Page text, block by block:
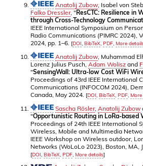
Anatolij Zubow , Isabel von
Falko Dressler, "ResCTC: Resilience in
through Cross-Technology
IEEE International Symposium on
Radio Communications (PIMRC 2024),
2024, pp. 1–6. [DOI BibTeX PDF More
Anatolij Zubow , Muhammad
Lorenz Julius Pusch, Adam Wolisz and
"SensingWall: Ultra-low Cost WiFi
Proceedings of 43rd IEEE International
Communications (INFOCOM 2024),
Canada, May 2024. [DOI BibTeX PDF
Sascha Rösler, Anatolij Zubow
"Opportunistic Routing in LoRa-based
Proceedings of 24th IEEE International
Wireless, Mobile and Multimedia
IEEE Workshop on Wireless outdoor,
Networks (WoLoLo 2023), Boston, MA,
[DOI BibTeX PDF More details]